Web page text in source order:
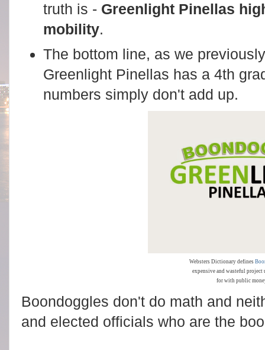
truth is - Greenlight Pinellas
mobility.
The bottom line, as we
Greenlight Pinellas has a 4th
numbers simply don't add up.
Websters Dictionary defines
expensive and wasteful project
for with public
Boondoggles don't do math and
and elected officials who are the